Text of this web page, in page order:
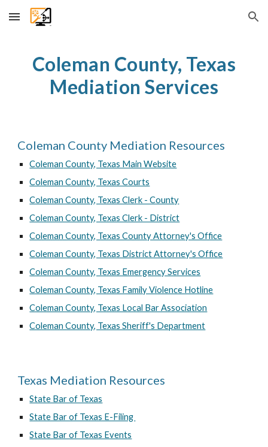
Skip to main content Skip to navigation
Coleman County, Texas
Mediation Services
Coleman County Mediation Resources
Coleman County, Texas Main Website
Coleman County, Texas Courts
Coleman County, Texas Clerk - County
Coleman County, Texas Clerk - District
Coleman County, Texas County Attorney's Office
Coleman County, Texas District Attorney's Office
Coleman County, Texas Emergency Services
Coleman County, Texas Family Violence Hotline
Coleman County, Texas Local Bar Association
Coleman County, Texas Sheriff's Department
Texas Mediation Resources
State Bar of Texas
State Bar of Texas E-Filing
State Bar of Texas Events